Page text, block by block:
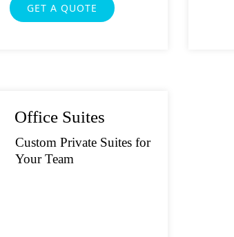
GET A QUOTE
Office Suites
Custom Private Suites for
Your Team